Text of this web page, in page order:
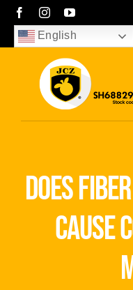
Skip
content
sales01@bjjcz.com
English
does
cause